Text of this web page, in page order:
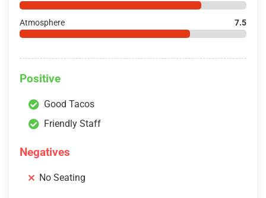
Atmosphere 7.5
Positive
Good Tacos
Friendly Staff
Negatives
No Seating